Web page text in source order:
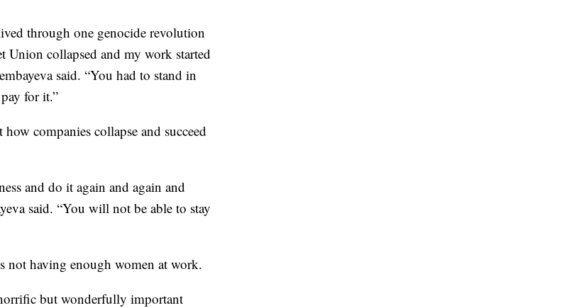
through one genocide revolution
Union collapsed and my work started
said. “You had to stand in
for it.”
companies collapse and succeed
and do it again and again and
said. “You will not be able to stay
not having enough women at work.
but wonderfully important